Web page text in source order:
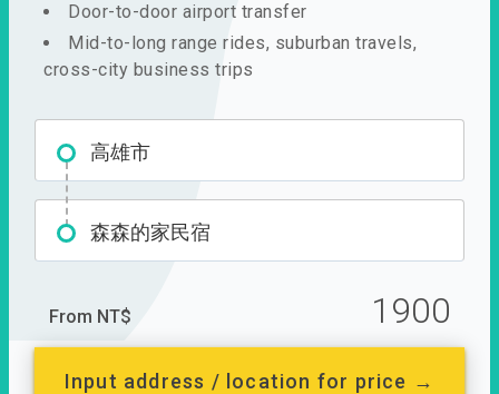
Door-to-door airport transfer
Mid-to-long range rides, suburban travels,
cross-city business trips
高雄市
森森的家民宿
From NT$ 1900
Input address / location for price →